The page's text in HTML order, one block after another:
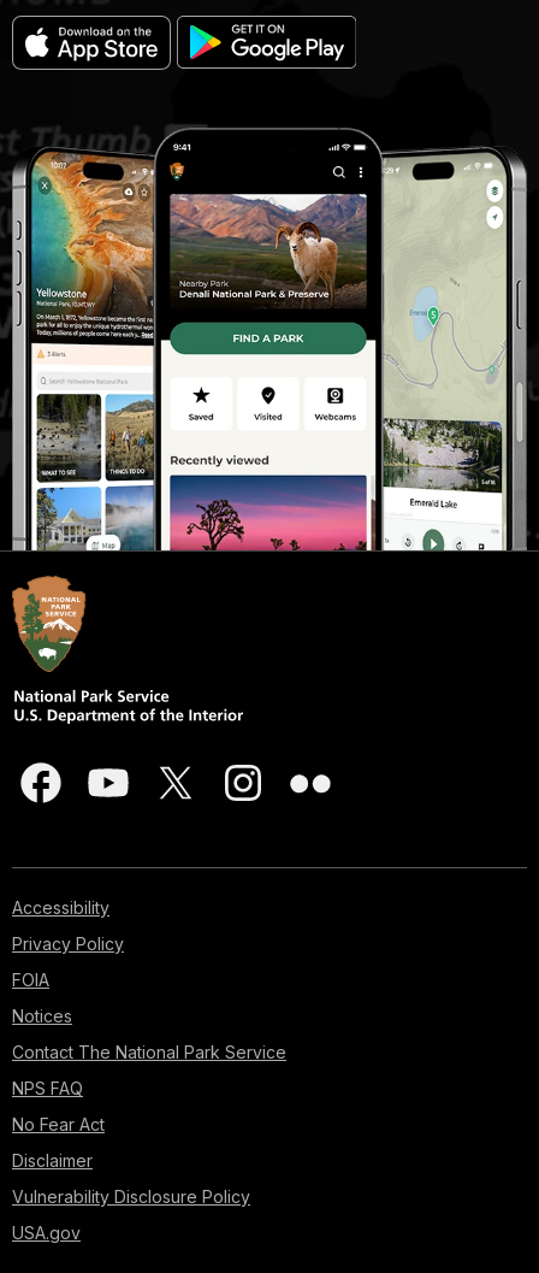
Accessibility
Privacy Policy
FOIA
Notices
Contact The National Park Service
NPS FAQ
No Fear Act
Disclaimer
Vulnerability Disclosure Policy
USA.gov